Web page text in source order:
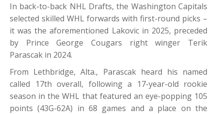
In back-to-back NHL Drafts, the Washington Capitals
selected skilled WHL forwards with first-round picks –
it was the aforementioned Lakovic in 2025, preceded
by Prince George Cougars right winger Terik
Parascak in 2024.
From Lethbridge, Alta., Parascak heard his named
called 17th overall, following a 17-year-old rookie
season in the WHL that featured an eye-popping 105
points (43G-62A) in 68 games and a place on the